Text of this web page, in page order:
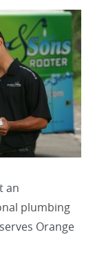
an
plumbing
Orange